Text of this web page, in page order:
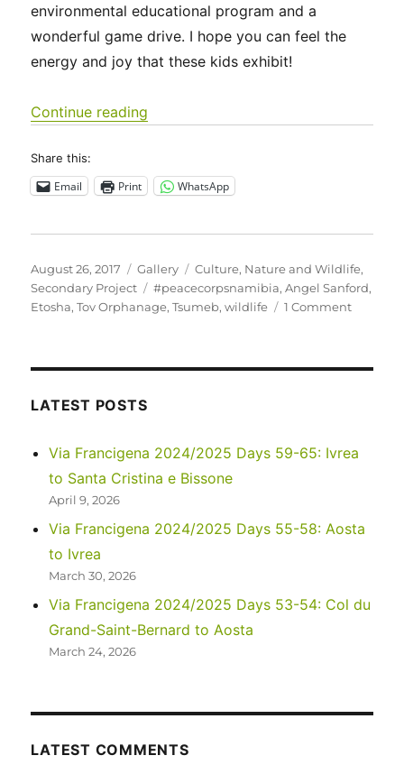
environmental educational program and a
wonderful game drive. I hope you can feel the
energy and joy that these kids exhibit!
Continue reading
Share this:
Email Print WhatsApp
Posted
on
August 26, 2017 Format
Gallery Categories
Culture, Nature and Wildlife,
Secondary Project
Tags
#peacecorpsnamibia,Angel Sanford,
Etosha,Tov Orphanage,Tsumeb,wildlife 1 Commenton
LATEST POSTS
Via Francigena 2024/2025 Days 59-65: Ivrea
to Santa Cristina e Bissone
April 9, 2026
Via Francigena 2024/2025 Days 55-58: Aosta
to Ivrea
March 30, 2026
Via Francigena 2024/2025 Days 53-54: Col du
Grand-Saint-Bernard to Aosta
March 24, 2026
LATEST COMMENTS